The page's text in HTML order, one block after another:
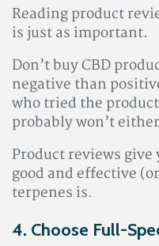
Reading product
is just as important.
Don’t buy CBD
negative than
who tried the
probably won’t
Product reviews give
good and effective
terpenes is.
4. Choose Full-